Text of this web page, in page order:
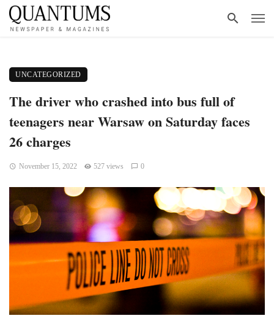
UNCATEGORIZED
The driver who crashed into bus full of
teenagers near Warsaw on Saturday faces
26 charges
November 15, 2022 527 views 0